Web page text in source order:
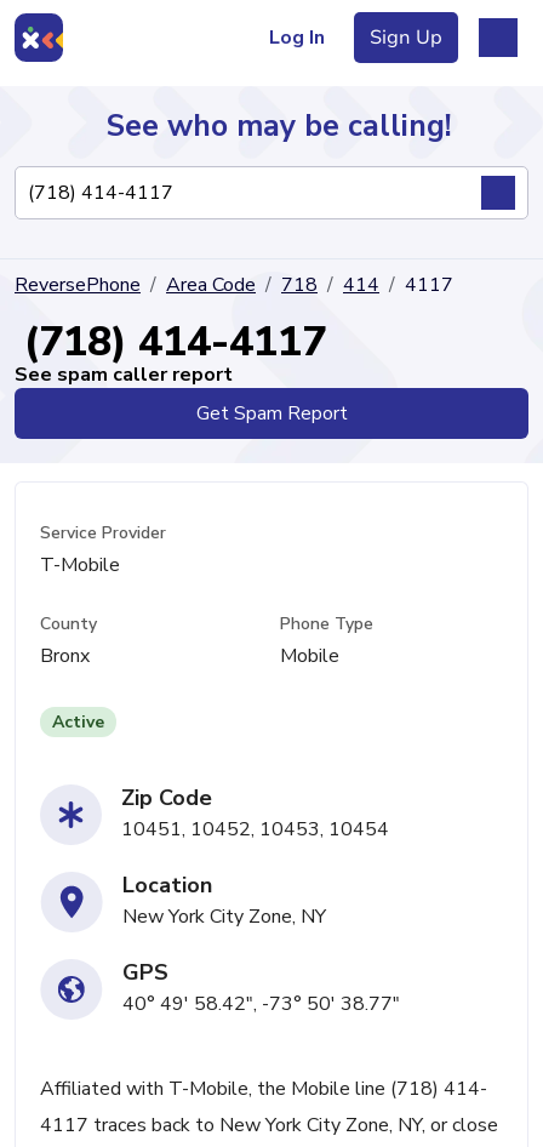
Log In Sign Up
Directory
See who may be calling!
ReversePhone Area Code 718 414 4117
(718) 414-4117
See spam caller report
Get Spam Report
Service Provider
T-Mobile
County
Bronx
Phone Type
Mobile
Active
Zip Code
10451, 10452, 10453, 10454
Location
New York City Zone, NY
GPS
40° 49' 58.42", -73° 50' 38.77"
Affiliated with T-Mobile, the Mobile line (718) 414-
4117 traces back to New York City Zone, NY, or close